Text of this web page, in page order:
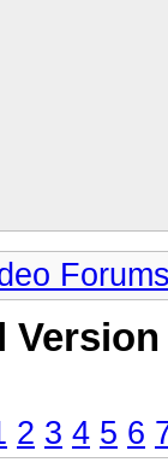
Forums
Version
2 3 4 5 6